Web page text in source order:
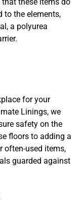
to the elements,
a polyurea
for your
Linings, we
safety on the
floors to adding a
often-used items,
guarded against